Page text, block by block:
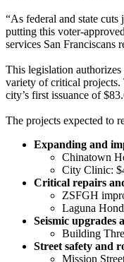
“As federal and state cuts
putting this voter-
services San Franciscans
This legislation
variety of critical projects.
city’s first issuance of
The projects expected to
Expanding and
Chinatown
City Clinic:
Critical repairs
ZSFGH
Laguna
Seismic upgrades
Building
Street safety and
Mission